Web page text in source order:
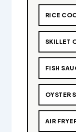
RICE
SKILLET
FISH
OYSTER
AIR